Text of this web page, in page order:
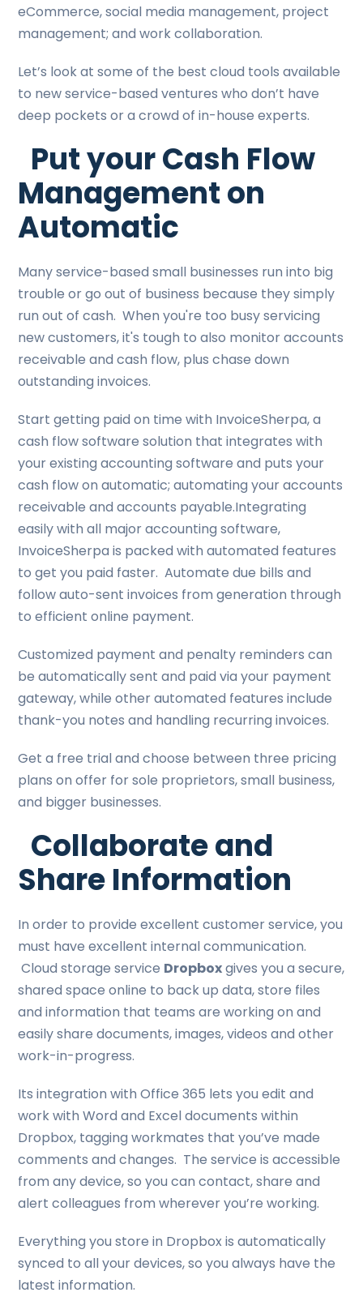
eCommerce, social media management, project
management; and work collaboration.
Let’s look at some of the best cloud tools available
to new service-based ventures who don’t have
deep pockets or a crowd of in-house experts.
Put your Cash Flow
Management on
Automatic
Many service-based small businesses run into big
trouble or go out of business because they simply
run out of cash. When you're too busy servicing
new customers, it's tough to also monitor accounts
receivable and cash flow, plus chase down
outstanding invoices.
Start getting paid on time with InvoiceSherpa, a
cash flow software solution that integrates with
your existing accounting software and puts your
cash flow on automatic; automating your accounts
receivable and accounts payable.Integrating
easily with all major accounting software,
InvoiceSherpa is packed with automated features
to get you paid faster. Automate due bills and
follow auto-sent invoices from generation through
to efficient online payment.
Customized payment and penalty reminders can
be automatically sent and paid via your payment
gateway, while other automated features include
thank-you notes and handling recurring invoices.
Get a free trial and choose between three pricing
plans on offer for sole proprietors, small business,
and bigger businesses.
Collaborate and
Share Information
In order to provide excellent customer service, you
must have excellent internal communication.
Cloud storage service Dropboxgives you a secure,
shared space online to back up data, store files
and information that teams are working on and
easily share documents, images, videos and other
work-in-progress.
Its integration with Office 365 lets you edit and
work with Word and Excel documents within
Dropbox, tagging workmates that you’ve made
comments and changes. The service is accessible
from any device, so you can contact, share and
alert colleagues from wherever you’re working.
Everything you store in Dropbox is automatically
synced to all your devices, so you always have the
latest information.